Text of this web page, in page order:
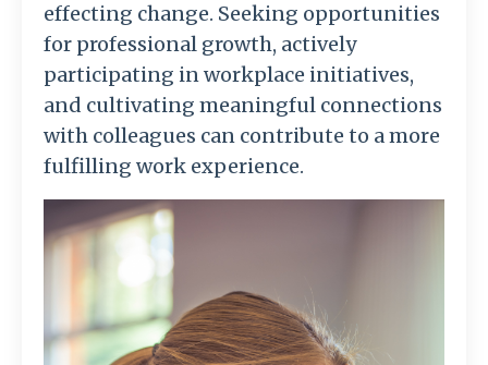
effecting change. Seeking opportunities
for professional growth, actively
participating in workplace initiatives,
and cultivating meaningful connections
with colleagues can contribute to a more
fulfilling work experience.